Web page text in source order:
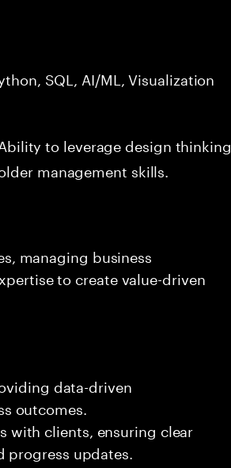
SQL, AI/ML, Visualization
to leverage design thinking,
management skills.
managing business
to create value-driven
data-driven
outcomes.
with clients, ensuring clear
updates.